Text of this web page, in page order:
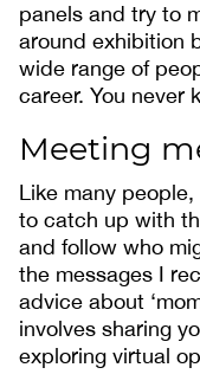
panels and try to
around exhibition
wide range of
career. You never
Meeting
Like many
to catch up with
and follow who
the messages I
advice about
involves sharing
exploring virtual